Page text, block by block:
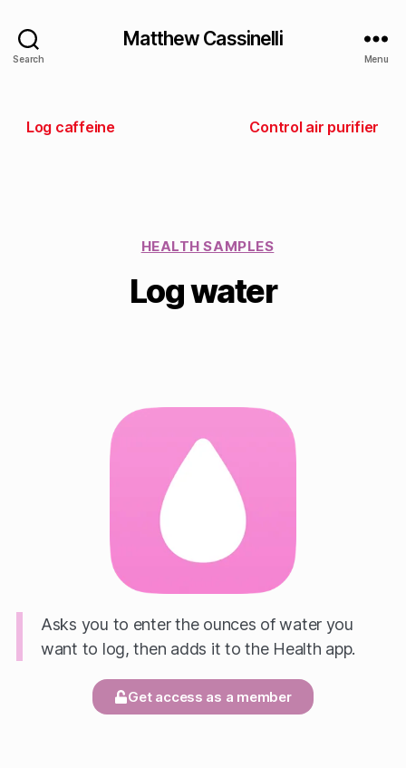
Search
Matthew Cassinelli
Menu
Log caffeine Control air purifier
HEALTH SAMPLES
Log water
Asks you to enter the ounces of water you
want to log, then adds it to the Health app.
Get access as a member